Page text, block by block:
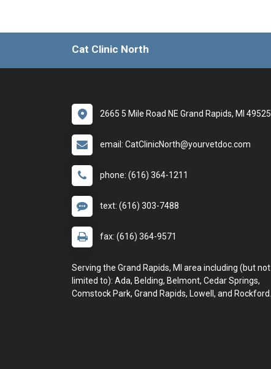
Cat Clinic North
2665 5 Mile Road NE Grand Rapids, MI 49525
email: CatClinicNorth@yourvetdoc.com
phone: (616) 364-1211
text: (616) 303-7488
fax: (616) 364-9571
Serving the Grand Rapids, MI area including (but not
limited to): Ada, Belding, Belmont, Cedar Springs,
Comstock Park, Grand Rapids, Lowell, and Rockford.